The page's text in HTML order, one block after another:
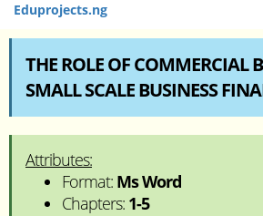
Eduprojects.ng
THE ROLE OF COMMERCIAL
SMALL SCALE BUSINESS
Attributes:
Format: Ms Word
Chapters: 1-5